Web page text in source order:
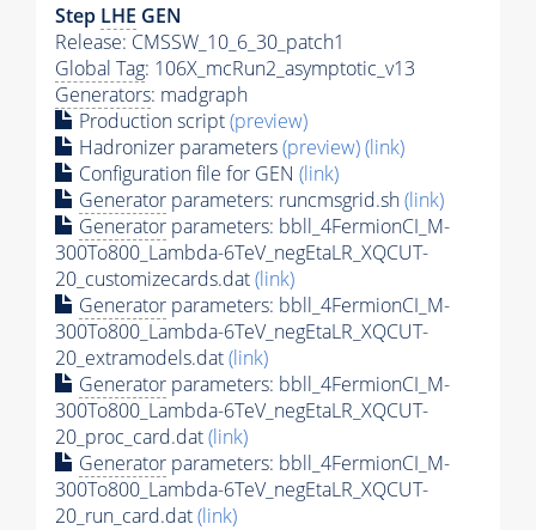
Step LHE GEN
Release: CMSSW_10_6_30_patch1
Global Tag: 106X_mcRun2_asymptotic_v13
Generators: madgraph
Production script(preview)
Hadronizer parameters(preview)(link)
Configuration file for GEN (link)
Generator parameters: runcmsgrid.sh(link)
Generator parameters: bbll_4FermionCI_M-
300To800_Lambda-6TeV_negEtaLR_XQCUT-
20_customizecards.dat(link)
Generator parameters: bbll_4FermionCI_M-
300To800_Lambda-6TeV_negEtaLR_XQCUT-
20_extramodels.dat(link)
Generator parameters: bbll_4FermionCI_M-
300To800_Lambda-6TeV_negEtaLR_XQCUT-
20_proc_card.dat(link)
Generator parameters: bbll_4FermionCI_M-
300To800_Lambda-6TeV_negEtaLR_XQCUT-
20_run_card.dat(link)